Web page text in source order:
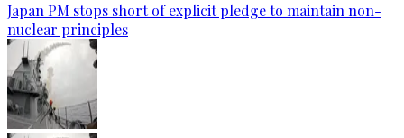
Japan PM stops short of explicit pledge to maintain non-
nuclear principles